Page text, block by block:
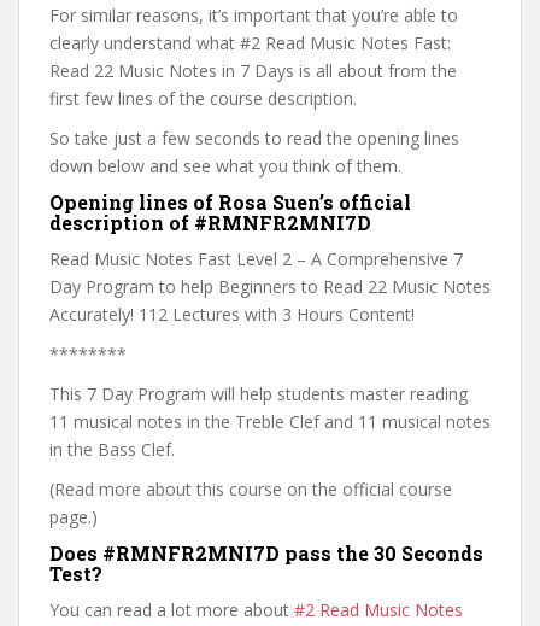
For similar reasons, it’s important that you’re able to
clearly understand what #2 Read Music Notes Fast:
Read 22 Music Notes in 7 Days is all about from the
first few lines of the course description.
So take just a few seconds to read the opening lines
down below and see what you think of them.
Opening lines of Rosa Suen’s official
description of #RMNFR2MNI7D
Read Music Notes Fast Level 2 – A Comprehensive 7
Day Program to help Beginners to Read 22 Music Notes
Accurately! 112 Lectures with 3 Hours Content!
********
This 7 Day Program will help students master reading
11 musical notes in the Treble Clef and 11 musical notes
in the Bass Clef.
(Read more about this course on the official course
page.)
Does #RMNFR2MNI7D pass the 30 Seconds
Test?
You can read a lot more about #2 Read Music Notes